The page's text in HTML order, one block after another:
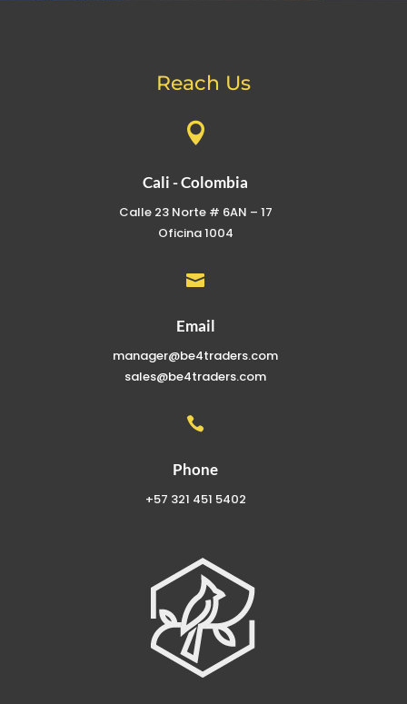
Reach Us

Cali - Colombia
Calle 23 Norte # 6AN – 17
Oficina 1004

Email
manager@be4traders.com
sales@be4traders.com

Phone
+57 321 451 5402